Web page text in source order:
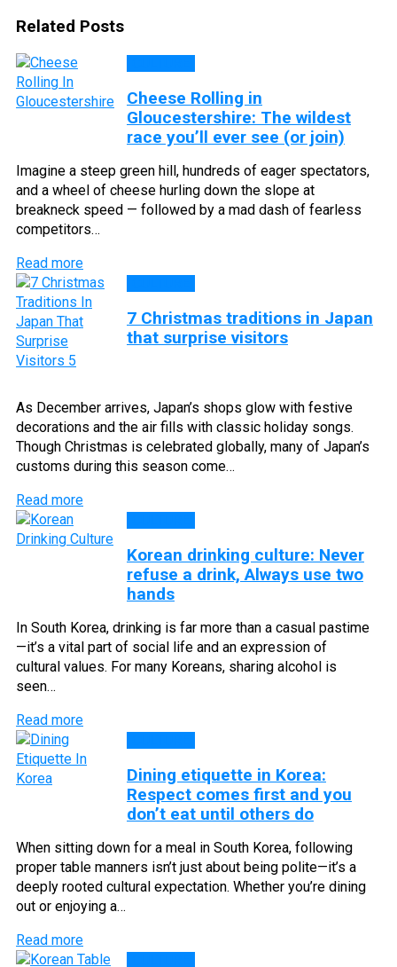
Related Posts
Cheese Rolling in
Gloucestershire: The wildest
race you’ll ever see (or join)
Imagine a steep green hill, hundreds of eager spectators,
and a wheel of cheese hurling down the slope at
breakneck speed — followed by a mad dash of fearless
competitors…
Read more
7 Christmas traditions in Japan
that surprise visitors
As December arrives, Japan’s shops glow with festive
decorations and the air fills with classic holiday songs.
Though Christmas is celebrated globally, many of Japan’s
customs during this season come…
Read more
Korean drinking culture: Never
refuse a drink, Always use two
hands
In South Korea, drinking is far more than a casual pastime
—it’s a vital part of social life and an expression of
cultural values. For many Koreans, sharing alcohol is
seen…
Read more
Dining etiquette in Korea:
Respect comes first and you
don’t eat until others do
When sitting down for a meal in South Korea, following
proper table manners isn’t just about being polite—it’s a
deeply rooted cultural expectation. Whether you’re dining
out or enjoying a…
Read more